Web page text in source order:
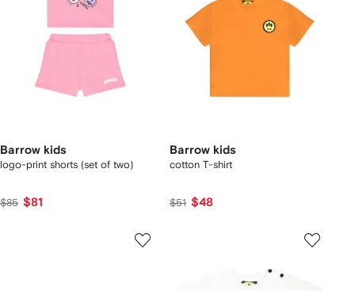
Barrow kids
logo-print shorts (set of two)
$85 $81
Barrow kids
cotton T-shirt
$51 $48